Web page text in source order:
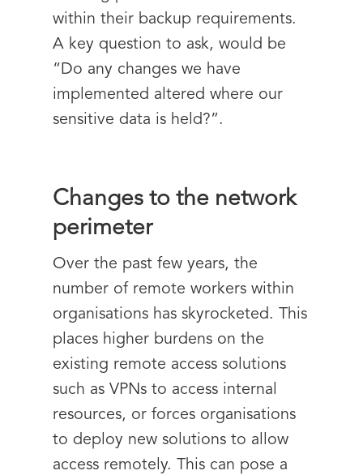
within their backup requirements.
A key question to ask, would be
“Do any changes we have
implemented altered where our
sensitive data is held?”.
Changes to the network
perimeter
Over the past few years, the
number of remote workers within
organisations has skyrocketed. This
places higher burdens on the
existing remote access solutions
such as VPNs to access internal
resources, or forces organisations
to deploy new solutions to allow
access remotely. This can pose a